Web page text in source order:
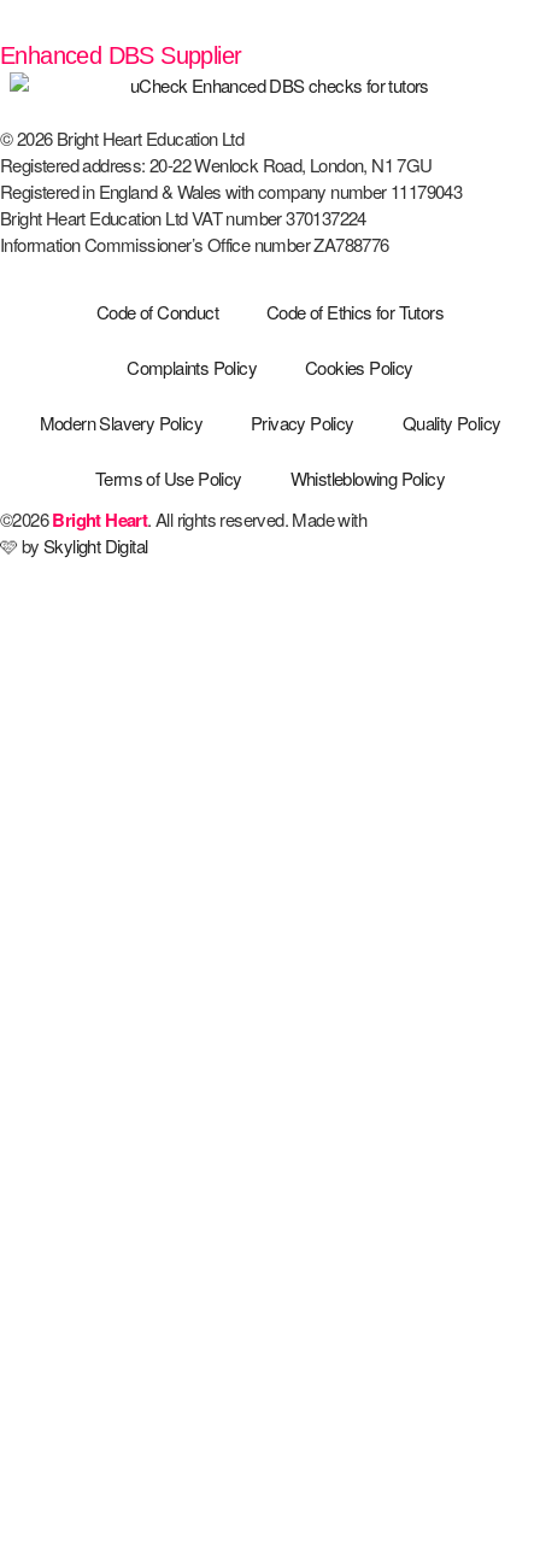
Enhanced DBS Supplier
© 2026 Bright Heart Education Ltd
Registered address: 20-22 Wenlock Road, London, N1 7GU
Registered in England & Wales with company number 11179043
Bright Heart Education Ltd VAT number 370137224
Information Commissioner’s Office number ZA788776
Code of Conduct Code of Ethics for Tutors
Complaints Policy Cookies Policy
Modern Slavery Policy Privacy Policy Quality Policy
Terms of Use Policy
Whistleblowing Policy
©2026Bright Heart. All rights reserved. Made with
🩷 bySkylight Digital